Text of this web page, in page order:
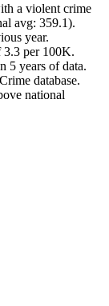
a violent crime
avg: 359.1).
year.
3.3 per 100K.
5 years of data.
database.
national